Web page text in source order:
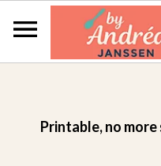
Printable, no